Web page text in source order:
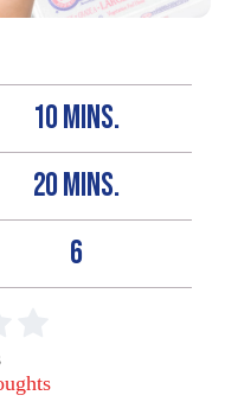
10 MINS.
20 MINS.
6